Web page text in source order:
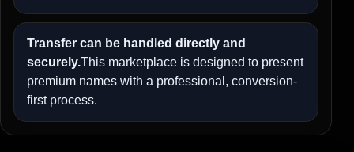
Transfer can be handled directly and
securely.This marketplace is designed to present
premium names with a professional, conversion-
first process.